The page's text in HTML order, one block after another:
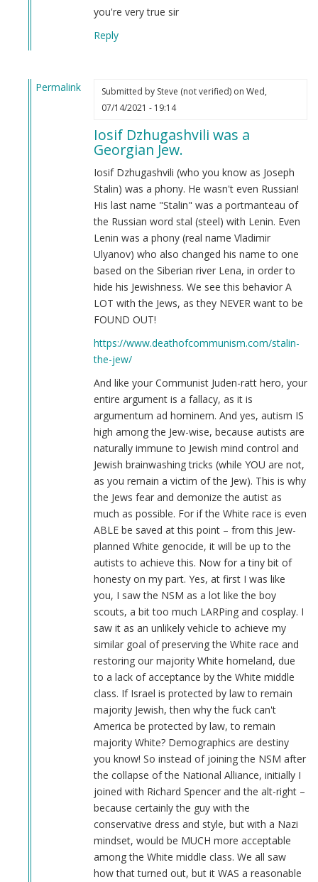
verified)
you're very true sir
Reply
Permalink
Submitted by Steve (not verified)on Wed,
07/14/2021 - 19:14
Iosif Dzhugashvili was a
Georgian Jew.
Iosif Dzhugashvili (who you know as Joseph
Stalin) was a phony. He wasn't even Russian!
His last name "Stalin" was a portmanteau of
the Russian word stal (steel) with Lenin. Even
Lenin was a phony (real name Vladimir
Ulyanov) who also changed his name to one
based on the Siberian river Lena, in order to
hide his Jewishness. We see this behavior A
LOT with the Jews, as they NEVER want to be
FOUND OUT!
https://www.deathofcommunism.com/stalin-
the-jew/
And like your Communist Juden-ratt hero, your
entire argument is a fallacy, as it is
argumentum ad hominem. And yes, autism IS
high among the Jew-wise, because autists are
naturally immune to Jewish mind control and
Jewish brainwashing tricks (while YOU are not,
as you remain a victim of the Jew). This is why
the Jews fear and demonize the autist as
much as possible. For if the White race is even
ABLE be saved at this point – from this Jew-
planned White genocide, it will be up to the
autists to achieve this. Now for a tiny bit of
honesty on my part. Yes, at first I was like
you, I saw the NSM as a lot like the boy
scouts, a bit too much LARPing and cosplay. I
saw it as an unlikely vehicle to achieve my
similar goal of preserving the White race and
restoring our majority White homeland, due
to a lack of acceptance by the White middle
class. If Israel is protected by law to remain
majority Jewish, then why the fuck can't
America be protected by law, to remain
majority White? Demographics are destiny
you know! So instead of joining the NSM after
the collapse of the National Alliance, initially I
joined with Richard Spencer and the alt-right –
because certainly the guy with the
conservative dress and style, but with a Nazi
mindset, would be MUCH more acceptable
among the White middle class. We all saw
how that turned out, but it WAS a reasonable